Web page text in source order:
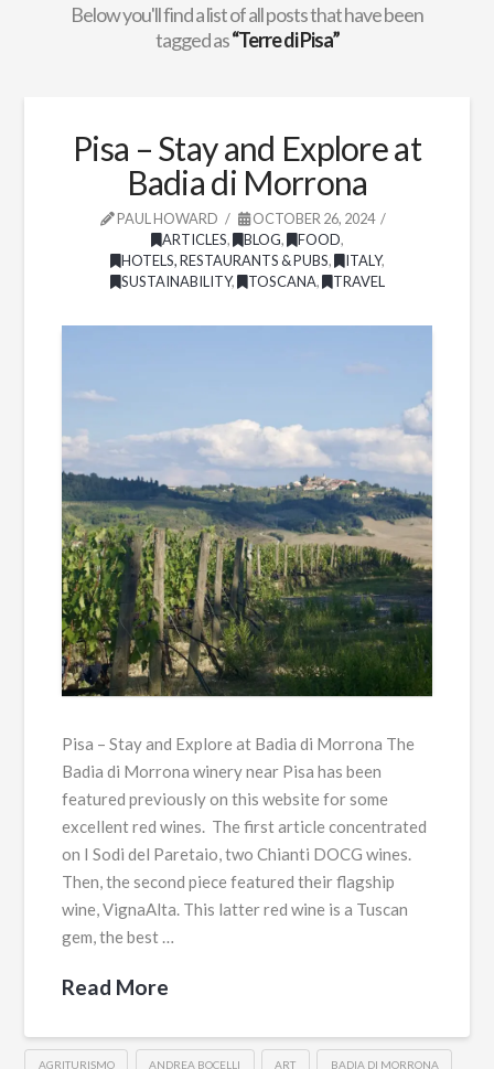
Below you'll find a list of all posts that have been
tagged as“Terre di Pisa”
Pisa – Stay and Explore at
Badia di Morrona
PAUL HOWARD
OCTOBER 26, 2024
ARTICLES, BLOG, FOOD,
HOTELS, RESTAURANTS & PUBS, ITALY,
SUSTAINABILITY, TOSCANA, TRAVEL
Pisa – Stay and Explore at Badia di Morrona The
Badia di Morrona winery near Pisa has been
featured previously on this website for some
excellent red wines. The first article concentrated
on I Sodi del Paretaio, two Chianti DOCG wines.
Then, the second piece featured their flagship
wine, VignaAlta. This latter red wine is a Tuscan
gem, the best …
Read More
AGRITURISMO ANDREA BOCELLI ART BADIA DI MORRONA